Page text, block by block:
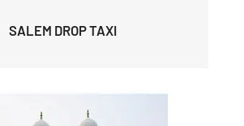
SALEM DROP TAXI